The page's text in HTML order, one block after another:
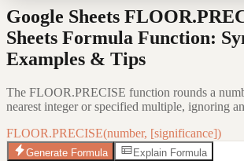
Google Sheets
Sheets Formula Function:
Examples & Tips
The FLOOR.PRECISE function rounds a
nearest integer or specified multiple, ignoring
FLOOR.PRECISE(number, [significance])
Generate Formula Explain Formula